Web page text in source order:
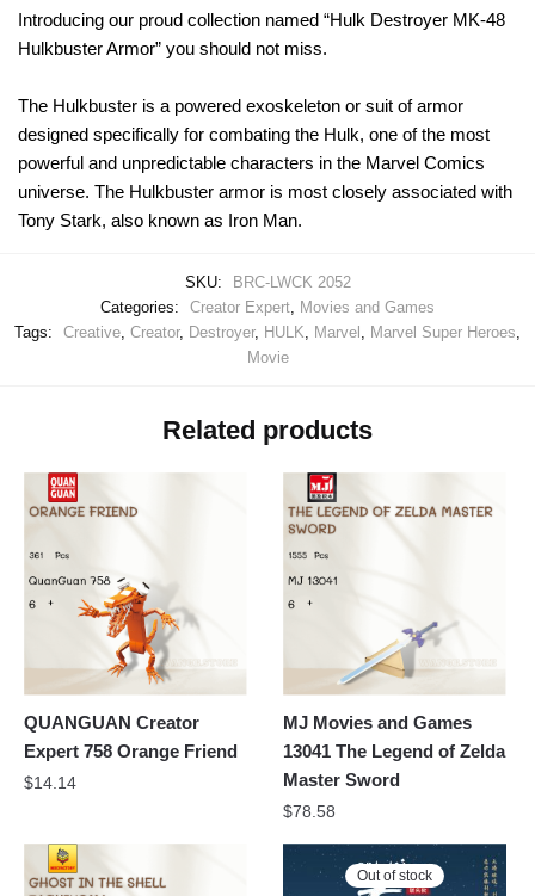
Introducing our proud collection named “Hulk Destroyer MK-48
Hulkbuster Armor” you should not miss.
The Hulkbuster is a powered exoskeleton or suit of armor
designed specifically for combating the Hulk, one of the most
powerful and unpredictable characters in the Marvel Comics
universe. The Hulkbuster armor is most closely associated with
Tony Stark, also known as Iron Man.
SKU:
BRC-LWCK 2052
Categories:
Creator Expert
Movies and Games
Tags:
Creative Creator, Destroyer, HULK Marvel Marvel Super Heroes
Movie
Related products
QUANGUAN Creator
Expert 758 Orange Friend
$14.14
MJ Movies and Games
13041 The Legend of Zelda
Master Sword
$78.58
Out of stock